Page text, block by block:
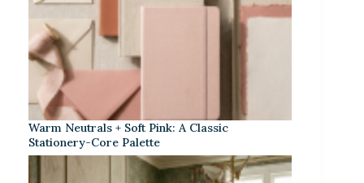
Warm Neutrals + Soft Pink: A Classic
Stationery-Core Palette